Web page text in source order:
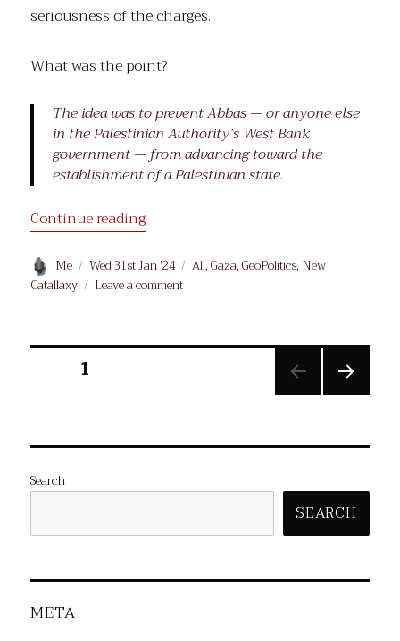
seriousness of the charges.
What was the point?
The idea was to prevent Abbas — or anyone else
in the Palestinian Authority’s West Bank
government — from advancing toward the
establishment of a Palestinian state.
Continue reading“Building Hamas”
Author
Me
Posted
on
Wed 31st Jan '24 Categories
All,Gaza,GeoPolitics, New
Catallaxy
Leave a commenton
Posts
1
NEXT
Search
SEARCH
META